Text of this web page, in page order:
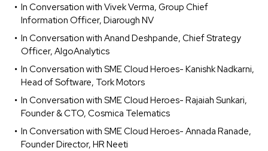
In Conversation with Vivek Verma, Group Chief
Information Officer, Diarough NV
In Conversation with Anand Deshpande, Chief Strategy
Officer, AlgoAnalytics
In Conversation with SME Cloud Heroes- Kanishk Nadkarni,
Head of Software, Tork Motors
In Conversation with SME Cloud Heroes- Rajaiah Sunkari,
Founder & CTO, Cosmica Telematics
In Conversation with SME Cloud Heroes- Annada Ranade,
Founder Director, HR Neeti